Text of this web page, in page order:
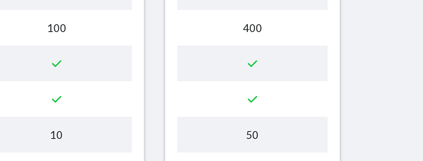
100
10
400
50